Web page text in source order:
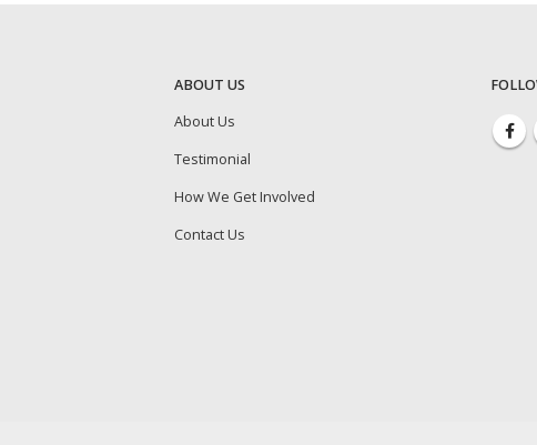
ABOUT US
About Us
Testimonial
How We Get Involved
Contact Us